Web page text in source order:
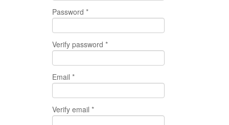
Password *
Verify password *
Email *
Verify email *